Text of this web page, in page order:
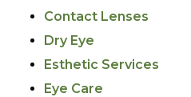
Contact Lenses
Dry Eye
Esthetic Services
Eye Care